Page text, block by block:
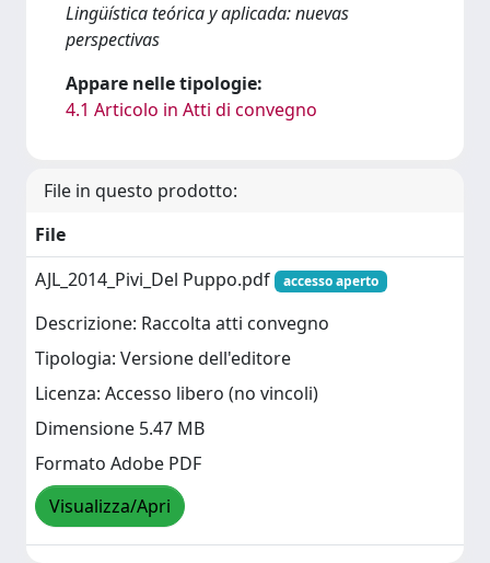
Lingüística teórica y aplicada: nuevas
perspectivas
Appare nelle tipologie:
4.1 Articolo in Atti di convegno
File in questo prodotto:
File
AJL_2014_Pivi_Del Puppo.pdf
accesso aperto
Descrizione: Raccolta atti convegno
Tipologia: Versione dell'editore
Licenza: Accesso libero (no vincoli)
Dimensione 5.47 MB
Formato Adobe PDF
Visualizza/Apri